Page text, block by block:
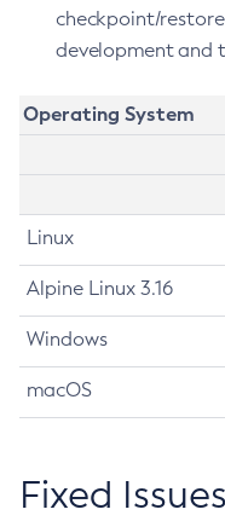
checkpoint/
development and
Operating System
Linux
Alpine Linux 3.16
Windows
macOS
Fixed Issues